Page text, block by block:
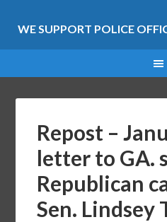
WE SUPPORT POLICE
Repost –
letter to GA.
Republican
Sen. Lindsey